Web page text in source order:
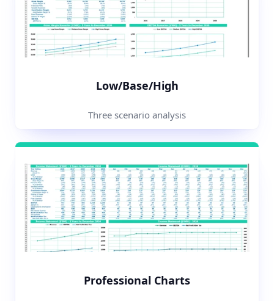
Low/Base/High
Three scenario analysis
Professional Charts